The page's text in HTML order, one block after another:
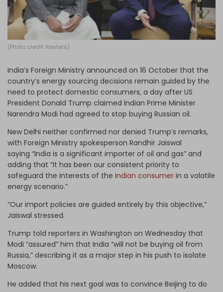
(Photo credit: Reuters)
India’s Foreign Ministry announced on 16 October that the
country’s energy sourcing decisions remain guided by the
need to protect domestic consumers, a day after US
President Donald Trump claimed Indian Prime Minister
Narendra Modi had agreed to stop buying Russian oil.
New Delhi neither confirmed nor denied Trump’s remarks,
with Foreign Ministry spokesperson Randhir Jaiswal
saying “India is a significant importer of oil and gas” and
adding that “It has been our consistent priority to
safeguard the interests of the Indian consumer in a volatile
energy scenario.”
“Our import policies are guided entirely by this objective,”
Jaiswal stressed.
Trump told reporters in Washington on Wednesday that
Modi “assured” him that India “will not be buying oil from
Russia,” describing it as a major step in his push to isolate
Moscow.
He added that his next goal was to convince Beijing to do